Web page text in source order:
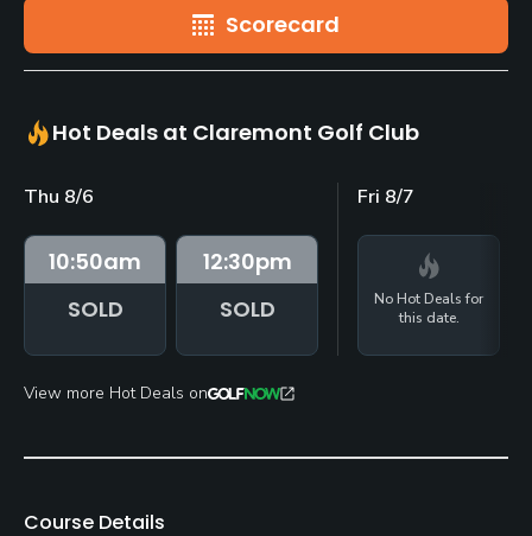
Scorecard
Hot Deals at Claremont Golf Club
Thu 8/6
10:50am
SOLD
12:30pm
SOLD
Fri 8/7
No Hot Deals for
this date.
View more Hot Deals on
Course Details